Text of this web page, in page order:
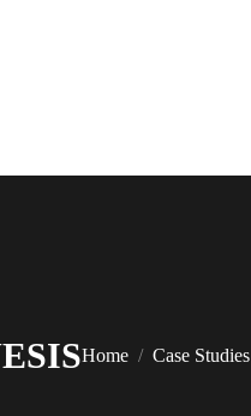
Home Case Studies